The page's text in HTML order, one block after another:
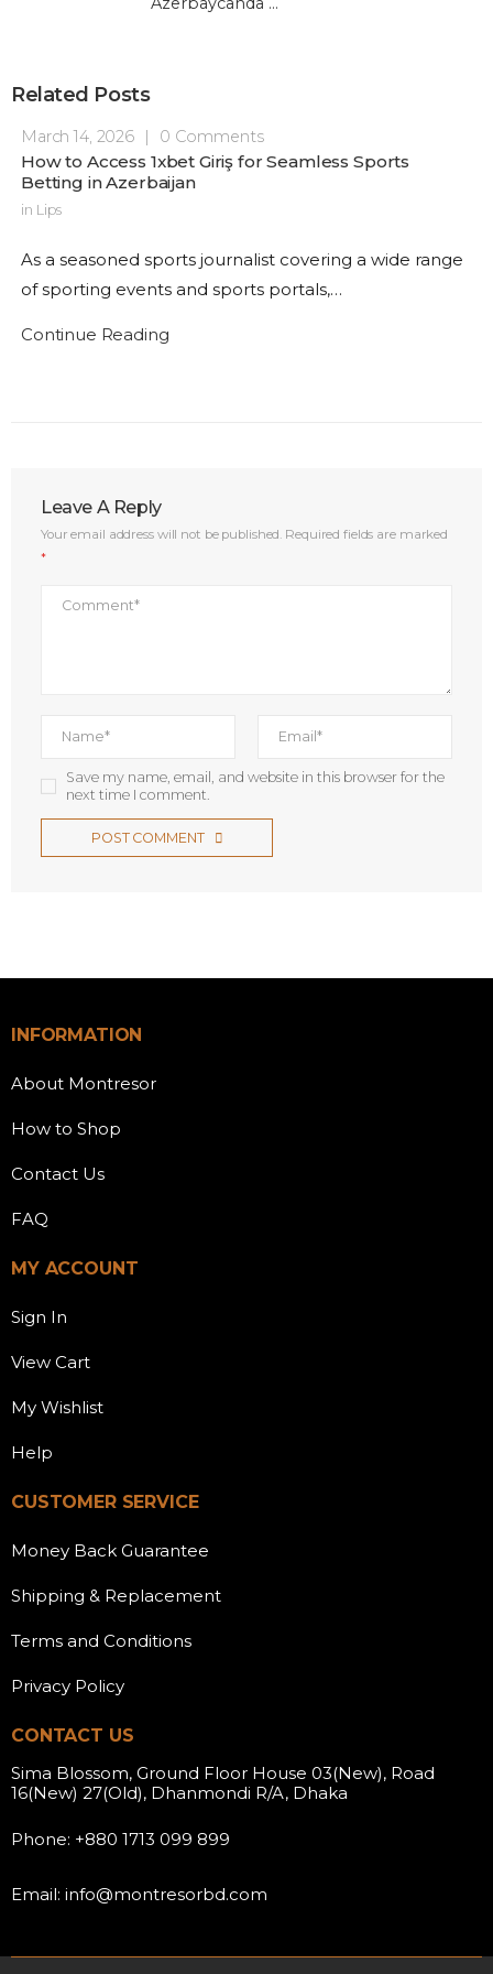
Related Posts
March 14, 2026 | 0 Comments
How to Access 1xbet Giriş for Seamless Sports
Betting in Azerbaijan
in Lips
As a seasoned sports journalist covering a wide range
of sporting events and sports portals,…
Continue Reading
Leave A Reply
Your email address will not be published. Required fields are marked
*
Save my name, email, and website in this browser for the
next time I comment.
POST COMMENT
INFORMATION
About Montresor
How to Shop
Contact Us
FAQ
MY ACCOUNT
Sign In
View Cart
My Wishlist
Help
CUSTOMER SERVICE
Money Back Guarantee
Shipping & Replacement
Terms and Conditions
Privacy Policy
CONTACT US
Sima Blossom, Ground Floor House 03(New), Road
16(New) 27(Old), Dhanmondi R/A, Dhaka
Phone: +880 1713 099 899
Email: info@montresorbd.com